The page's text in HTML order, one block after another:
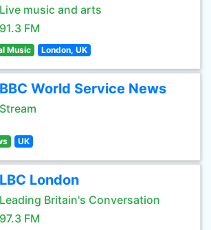
Live music and arts
91.3 FM
Music London, UK
BBC World Service News
Stream
UK
LBC London
Leading Britain's Conversation
97.3 FM